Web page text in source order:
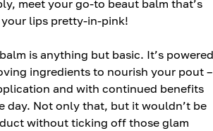
meet your go-to beaut balm that’s
lips pretty-in-pink!
is anything but basic. It’s powered
ingredients to nourish your pout –
and with continued benefits
day. Not only that, but it wouldn’t be
without ticking off those glam